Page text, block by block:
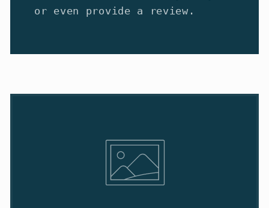
or even provide a review.